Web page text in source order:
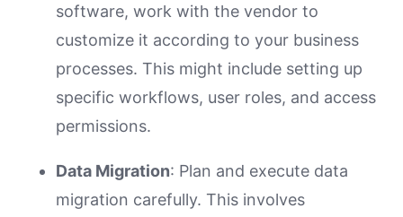
software, work with the vendor to
customize it according to your business
processes. This might include setting up
specific workflows, user roles, and access
permissions.
Data Migration: Plan and execute data
migration carefully. This involves